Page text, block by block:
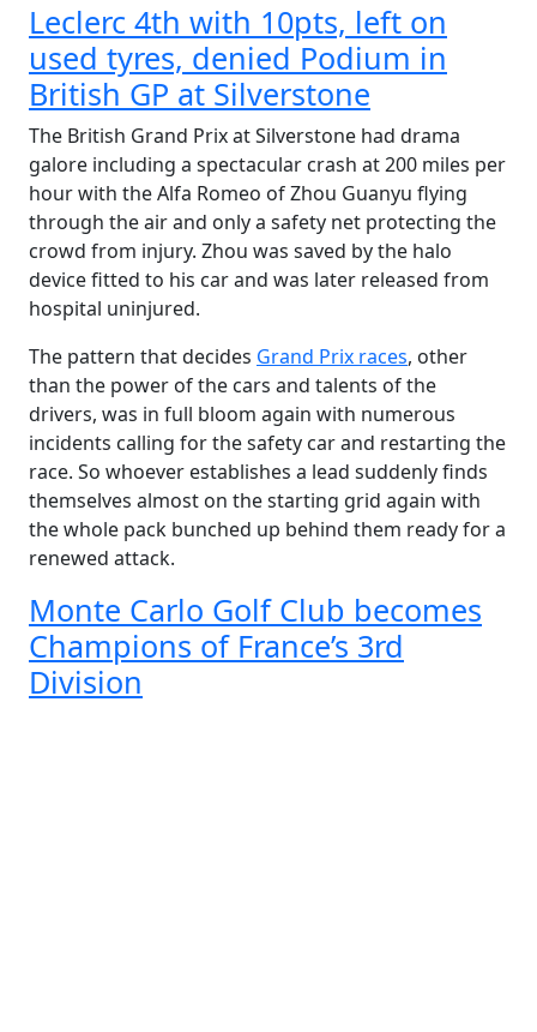
Leclerc 4th with 10pts, left on
used tyres, denied Podium in
British GP at Silverstone
The British Grand Prix at Silverstone had drama
galore including a spectacular crash at 200 miles per
hour with the Alfa Romeo of Zhou Guanyu flying
through the air and only a safety net protecting the
crowd from injury. Zhou was saved by the halo
device fitted to his car and was later released from
hospital uninjured.
The pattern that decides Grand Prix races, other
than the power of the cars and talents of the
drivers, was in full bloom again with numerous
incidents calling for the safety car and restarting the
race. So whoever establishes a lead suddenly finds
themselves almost on the starting grid again with
the whole pack bunched up behind them ready for a
renewed attack.
Monte Carlo Golf Club becomes
Champions of France’s 3rd
Division